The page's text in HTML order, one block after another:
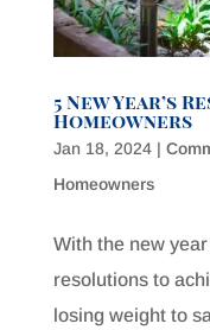
5 New Year’s
Homeowners
Jan 18, 2024|
Homeowners
With the new
resolutions to
losing weight to